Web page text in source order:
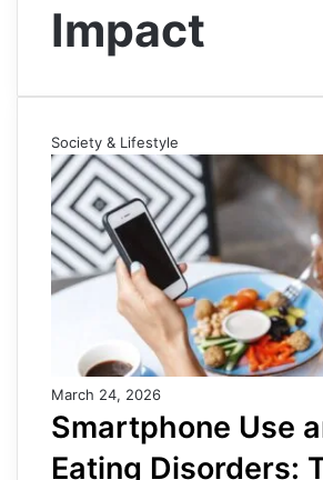
Impact
Society & Lifestyle
March 24, 2026
Smartphone Use
Eating Disorders: